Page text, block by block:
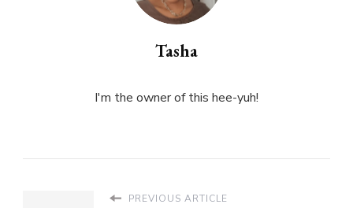
Tasha
I'm the owner of this hee-yuh!
PREVIOUS ARTICLE